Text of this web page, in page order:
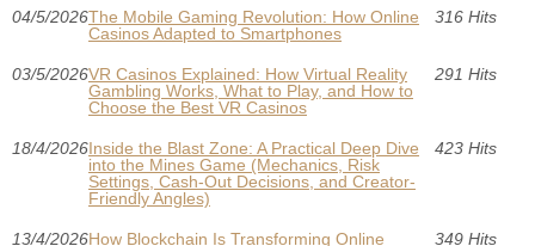
04/5/2026The Mobile Gaming Revolution: How Online
Casinos Adapted to Smartphones
316 Hits
03/5/2026VR Casinos Explained: How Virtual Reality
Gambling Works, What to Play, and How to
Choose the Best VR Casinos
291 Hits
18/4/2026Inside the Blast Zone: A Practical Deep Dive
into the Mines Game (Mechanics, Risk
Settings, Cash-Out Decisions, and Creator-
Friendly Angles)
423 Hits
13/4/2026How Blockchain Is Transforming Online 349 Hits